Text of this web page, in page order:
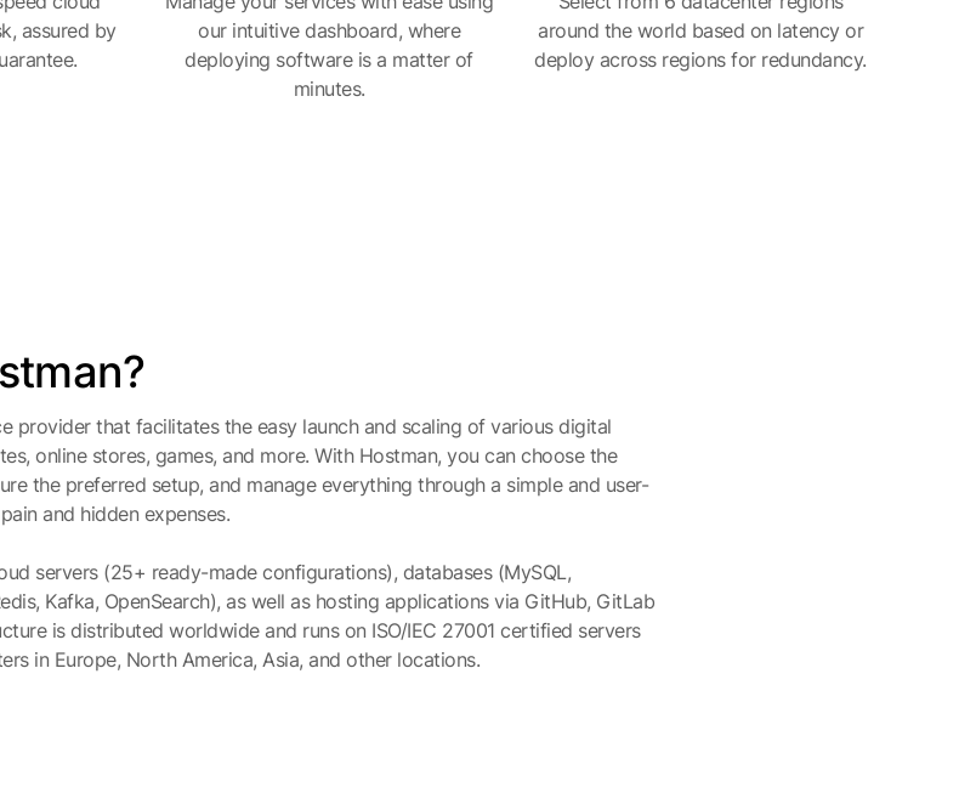
assured by
our intuitive dashboard, where
deploying software is a matter of
minutes.
around the world based on latency or
deploy across regions for redundancy.
provider that facilitates the easy launch and scaling of various digital
online stores, games, and more. With Hostman, you can choose the
the preferred setup, and manage everything through a simple and user-
and hidden expenses.
servers (25+ ready-made configurations), databases (MySQL,
Kafka, OpenSearch), as well as hosting applications via GitHub, GitLab
is distributed worldwide and runs on ISO/IEC 27001 certified servers
in Europe, North America, Asia, and other locations.